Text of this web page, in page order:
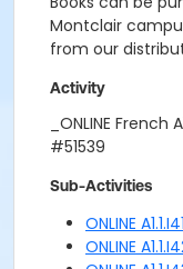
Montclair
from our
Activity
_ONLINE
#51539
Sub-Activities
ONLINE
ONLINE